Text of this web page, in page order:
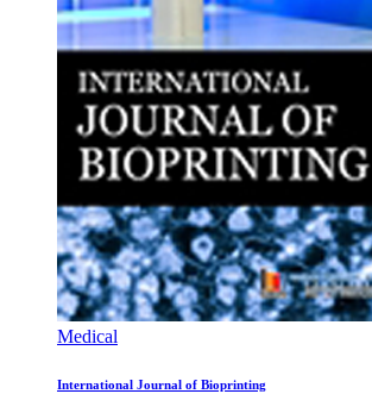
Medical
International Journal of Bioprinting